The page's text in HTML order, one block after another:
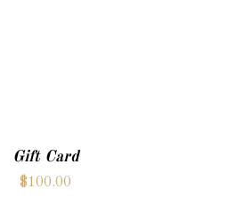
Gift Card
$100.00